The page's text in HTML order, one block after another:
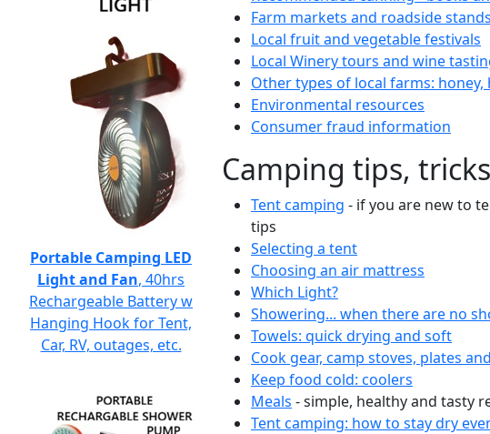
Farm markets and roadside stands
Local fruit and vegetable festivals
Local Winery tours and wine
Other types of local farms: honey,
Environmental resources
Consumer fraud information
Camping tips,
Tent camping - if you are new to
tips
Selecting a tent
Choosing an air mattress
Which Light?
Showering... when there are no
Towels: quick drying and soft
Cook gear, camp stoves, plates
Keep food cold: coolers
Meals - simple, healthy and tasty
Tent camping: how to stay dry
Portable Camping LED
Light and Fan, 40hrs
Rechargeable Battery w
Hanging Hook for Tent,
Car, RV, outages, etc.